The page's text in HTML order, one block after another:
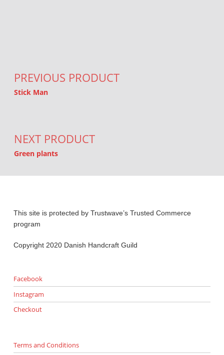
PREVIOUS PRODUCT
Stick Man
NEXT PRODUCT
Green plants
This site is protected by Trustwave’s Trusted Commerce
program
Copyright 2020 Danish Handcraft Guild
Facebook
Instagram
Checkout
Terms and Conditions